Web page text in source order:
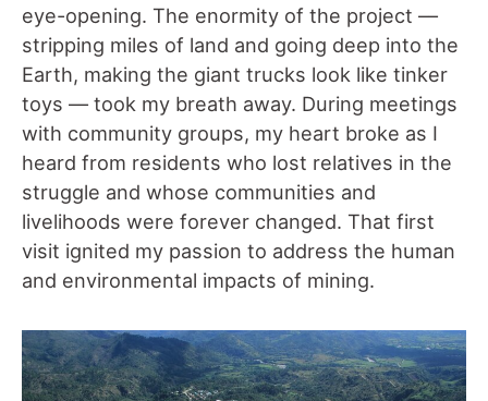
eye-opening. The enormity of the project ––
stripping miles of land and going deep into the
Earth, making the giant trucks look like tinker
toys –– took my breath away. During meetings
with community groups, my heart broke as I
heard from residents who lost relatives in the
struggle and whose communities and
livelihoods were forever changed. That first
visit ignited my passion to address the human
and environmental impacts of mining.